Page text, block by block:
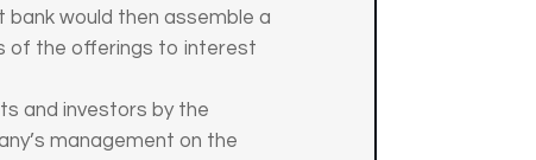
would then assemble a
of the offerings to interest
and investors by the
management on the